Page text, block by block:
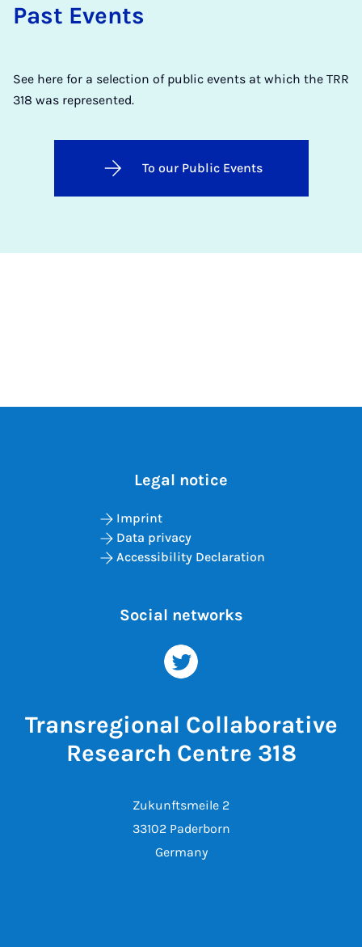
Past Events
See here for a selection of public events at which the TRR
318 was represented.
To our Public Events
Transregional Collaborative
Research Centre 318
Zukunftsmeile 2
33102 Paderborn
Germany
Legal notice
Imprint
Data privacy
Accessibility Declaration
Social networks